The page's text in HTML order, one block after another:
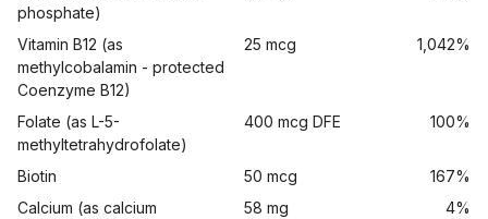
phosphate)
Vitamin B12 (as
methylcobalamin - protected
Coenzyme B12)
25 mcg 1,042%
Folate (as L-5-
methyltetrahydrofolate)
400 mcg DFE 100%
Biotin 50 mcg
167%
Calcium (as calcium
58 mg 4%